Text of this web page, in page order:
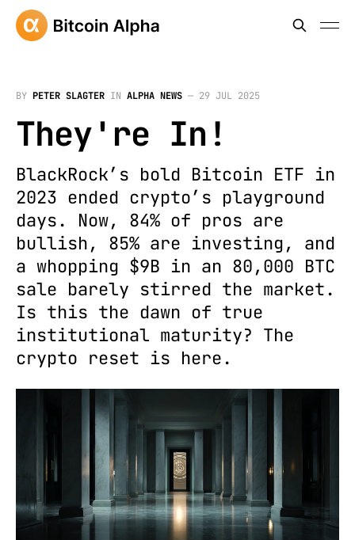
BY PETER SLAGTER IN ALPHA NEWS — 29 JUL 2025
They're In!
BlackRock’s bold Bitcoin ETF in
2023 ended crypto’s playground
days. Now, 84% of pros are
bullish, 85% are investing, and
a whopping $9B in an 80,000 BTC
sale barely stirred the market.
Is this the dawn of true
institutional maturity? The
crypto reset is here.